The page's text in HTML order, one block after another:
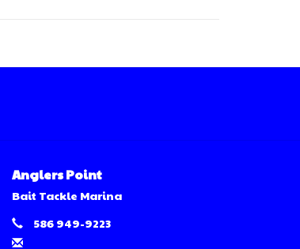
Anglers Point
Bait Tackle Marina
586 949-9223